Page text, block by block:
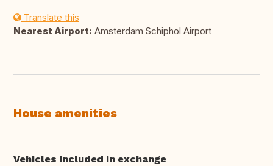
Translate this
Nearest Airport: Amsterdam Schiphol Airport
House amenities
Vehicles included in exchange